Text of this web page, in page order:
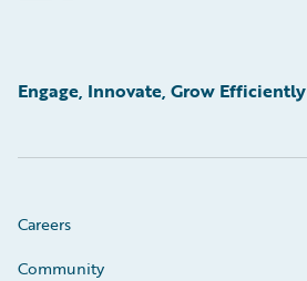
Engage, Innovate, Grow Efficiently
Careers
Community